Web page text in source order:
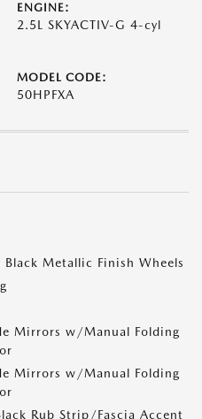
ENGINE:
2.5L SKYACTIV-G 4-cyl
MODEL CODE:
50HPFXA
Metallic Finish Wheels
Mirrors w/Manual Folding
Mirrors w/Manual Folding
Rub Strip/Fascia Accent